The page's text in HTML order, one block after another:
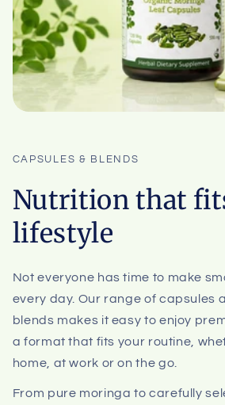
CAPSULES & BLENDS
Nutrition that
lifestyle
Not everyone has time to make
every day. Our range of capsules
blends makes it easy to enjoy
a format that fits your routine,
home, at work or on the go.
From pure moringa to carefully